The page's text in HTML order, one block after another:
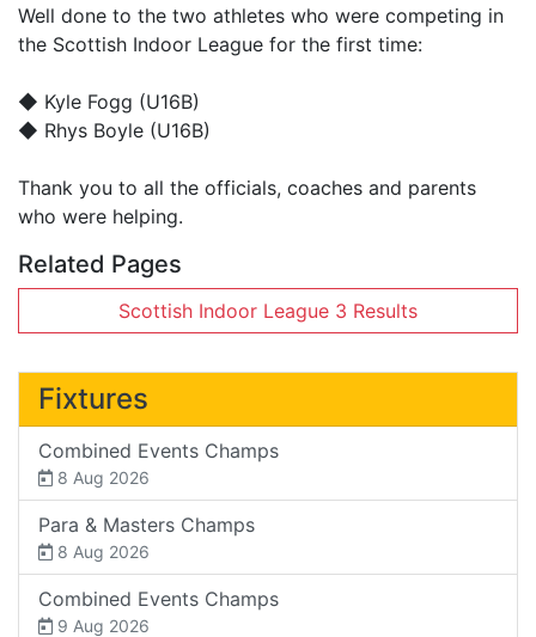
Well done to the two athletes who were competing in
the Scottish Indoor League for the first time:
◆ Kyle Fogg (U16B)
◆ Rhys Boyle (U16B)
Thank you to all the officials, coaches and parents
who were helping.
Related Pages
Scottish Indoor League 3 Results
Fixtures
Combined Events Champs
8 Aug 2026
Para & Masters Champs
8 Aug 2026
Combined Events Champs
9 Aug 2026